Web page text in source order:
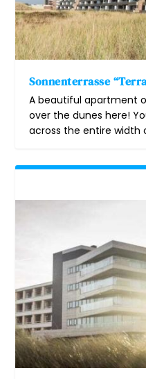
Sonnenterrasse
A beautiful apartment
over the dunes here!
across the entire width